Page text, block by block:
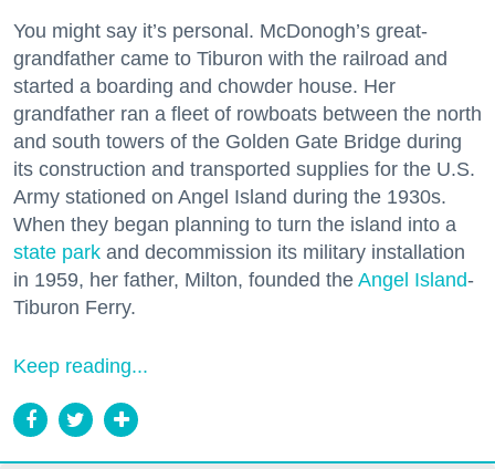
You might say it’s personal. McDonogh’s great-
grandfather came to Tiburon with the railroad and
started a boarding and chowder house. Her
grandfather ran a fleet of rowboats between the north
and south towers of the Golden Gate Bridge during
its construction and transported supplies for the U.S.
Army stationed on Angel Island during the 1930s.
When they began planning to turn the island into a
state park and decommission its military installation
in 1959, her father, Milton, founded the Angel Island-
Tiburon Ferry.
Keep reading...